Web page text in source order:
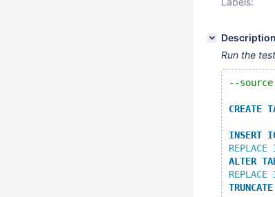
Description
Run the
--
CREATE
INSERT
REPLACE
ALTER
REPLACE
TRUNCATE